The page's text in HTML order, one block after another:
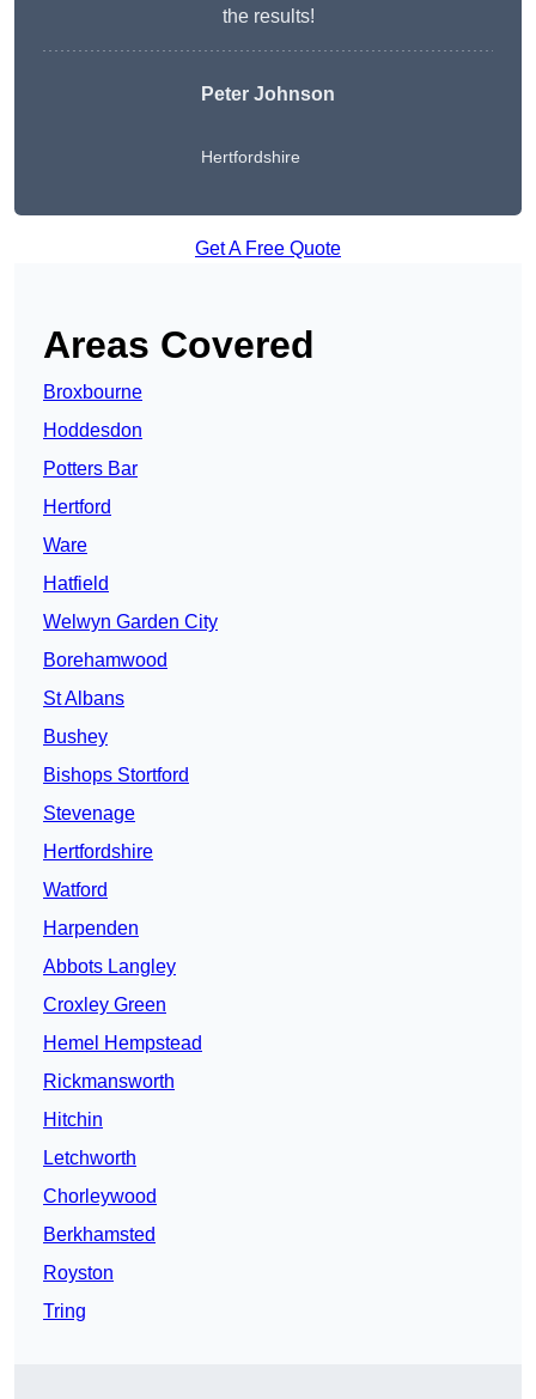
the results!
Peter Johnson
Hertfordshire
Get A Free Quote
Areas Covered
Broxbourne
Hoddesdon
Potters Bar
Hertford
Ware
Hatfield
Welwyn Garden City
Borehamwood
St Albans
Bushey
Bishops Stortford
Stevenage
Hertfordshire
Watford
Harpenden
Abbots Langley
Croxley Green
Hemel Hempstead
Rickmansworth
Hitchin
Letchworth
Chorleywood
Berkhamsted
Royston
Tring